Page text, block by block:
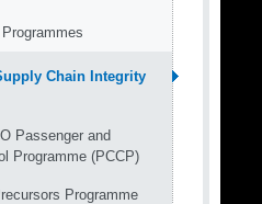
Chain Integrity
Passenger and
Programme (PCCP)
Programme